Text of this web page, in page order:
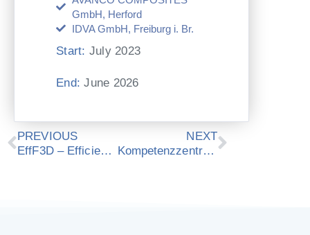
GmbH, Herford
IDVA GmbH, Freiburg i. Br.
Start: July 2023
End: June 2026
Zurück
PREVIOUS
EffF3D – Efficient functionalization of 3D molded thin glasses
NEXT
Kompetenzzentrum Digitaler Zwilling
Nächster